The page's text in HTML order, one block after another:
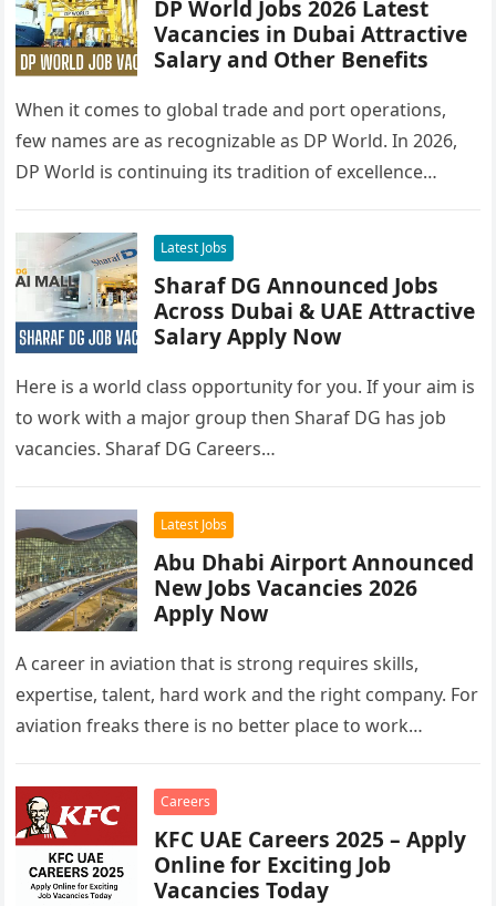
DP World Jobs 2026 Latest
Vacancies in Dubai Attractive
Salary and Other Benefits
When it comes to global trade and port operations,
few names are as recognizable as DP World. In 2026,
DP World is continuing its tradition of excellence…
Latest Jobs
Sharaf DG Announced Jobs
Across Dubai & UAE Attractive
Salary Apply Now
Here is a world class opportunity for you. If your aim is
to work with a major group then Sharaf DG has job
vacancies. Sharaf DG Careers…
Latest Jobs
Abu Dhabi Airport Announced
New Jobs Vacancies 2026
Apply Now
A career in aviation that is strong requires skills,
expertise, talent, hard work and the right company. For
aviation freaks there is no better place to work…
Careers
KFC UAE Careers 2025 – Apply
Online for Exciting Job
Vacancies Today